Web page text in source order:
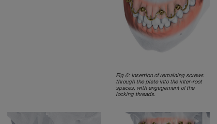
Fig 6: Insertion of remaining screws
through the plate into the inter-root
spaces, with engagement of the
locking threads.